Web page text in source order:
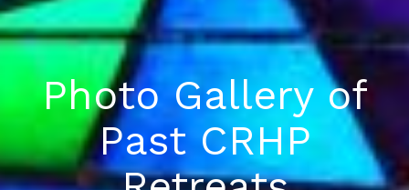
Photo Gallery of
Past CRHP